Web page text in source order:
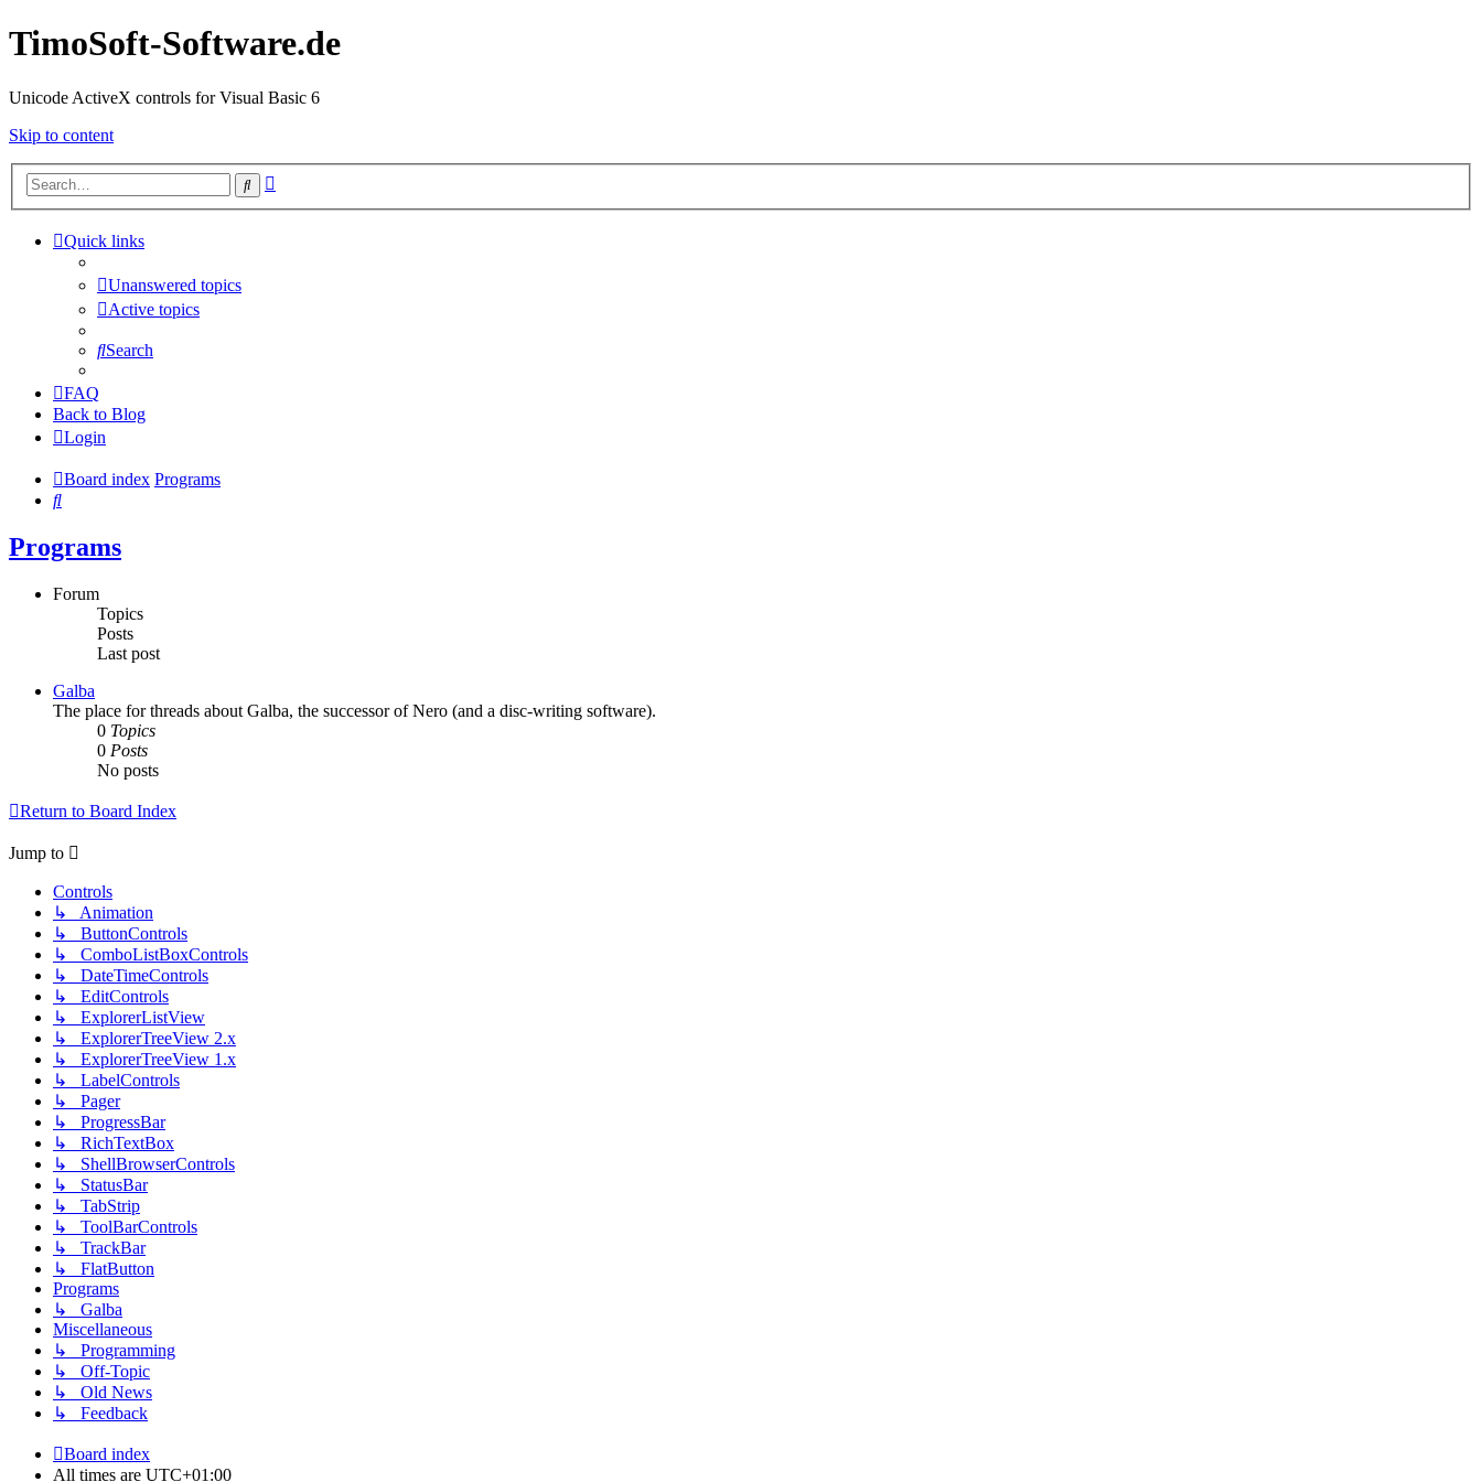
TimoSoft-Software.de
Unicode ActiveX controls for Visual Basic 6
Skip to content
Search
Quick links
Unanswered topics
Active topics
Search
FAQ
Back to Blog
Login
Board index Programs
Search
Programs
Forum
Topics
Posts
Last post
Galba
The place for threads about Galba, the successor of Nero (and a disc-writing software).
0 Topics
0 Posts
No posts
Return to Board Index
Jump to
Controls
↳ Animation
↳ ButtonControls
↳ ComboListBoxControls
↳ DateTimeControls
↳ EditControls
↳ ExplorerListView
↳ ExplorerTreeView 2.x
↳ ExplorerTreeView 1.x
↳ LabelControls
↳ Pager
↳ ProgressBar
↳ RichTextBox
↳ ShellBrowserControls
↳ StatusBar
↳ TabStrip
↳ ToolBarControls
↳ TrackBar
↳ FlatButton
Programs
↳ Galba
Miscellaneous
↳ Programming
↳ Off-Topic
↳ Old News
↳ Feedback
Board index
All times are UTC+01:00